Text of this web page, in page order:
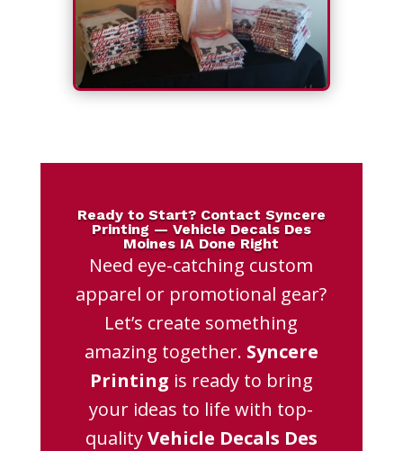
Ready to Start? Contact Syncere
Printing — Vehicle Decals Des
Moines IA Done Right
Need eye-catching custom
apparel or promotional gear?
Let’s create something
amazing together. Syncere
Printing is ready to bring
your ideas to life with top-
qualityVehicle Decals Des